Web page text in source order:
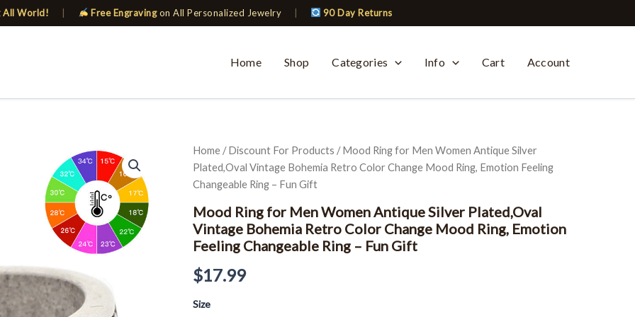
All World! Free Engravingon All Personalized Jewelry 90 Day Returns
Home
Shop Categories Info Cart Account
Home/Discount For Products / Mood Ring for Men Women Antique Silver
Plated,Oval Vintage Bohemia Retro Color Change Mood Ring, Emotion Feeling
Changeable Ring – Fun Gift
Mood Ring for Men Women Antique Silver Plated,Oval
Vintage Bohemia Retro Color Change Mood Ring, Emotion
Feeling Changeable Ring – Fun Gift
$17.99
Size
Mood
Ring
Men
Women
Antique
Silver
Plated,Oval
Bohemia
Color